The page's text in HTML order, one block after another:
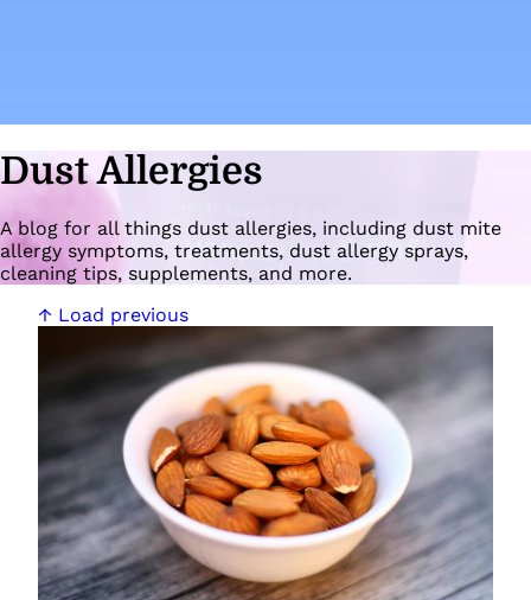
Dust Allergies
A blog for all things dust allergies, including dust mite
allergy symptoms, treatments, dust allergy sprays,
cleaning tips, supplements, and more.
↑ Load previous